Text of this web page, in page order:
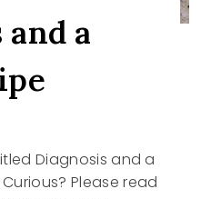
a
Diagnosis and a
Please read